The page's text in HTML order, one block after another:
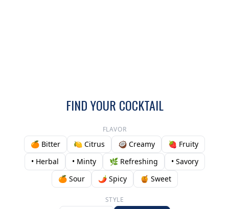
FIND YOUR COCKTAIL
FLAVOR
🍊 Bitter 🍋 Citrus 🥥 Creamy
🍓 Fruity
• Herbal
• Minty 🌿 Refreshing
• Savory
🍊 Sour
🌶️ Spicy 🍯 Sweet
STYLE